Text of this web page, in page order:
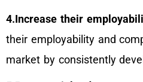
4.Increase their
their employability and
market by consistently